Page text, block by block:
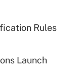
Rules
Launch